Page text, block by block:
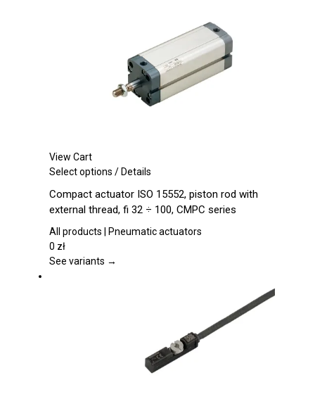
product
page
View Cart
Select options This
has
multiple
variants.
options
/Details
Compact actuator ISO 15552, piston rod with
external thread, fi 32 ÷ 100, CMPC series
All products | Pneumatic actuators
0 zł
See variants →